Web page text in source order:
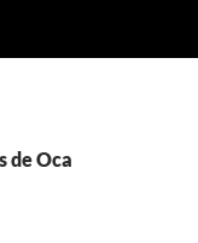
de Oca